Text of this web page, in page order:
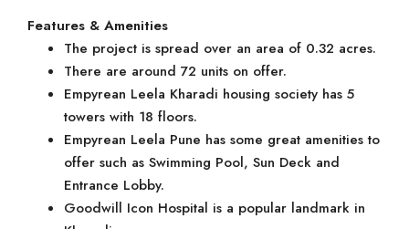
Features & Amenities
The project is spread over an area of 0.32 acres.
There are around 72 units on offer.
Empyrean Leela Kharadi housing society has 5
towers with 18 floors.
Empyrean Leela Pune has some great amenities to
offer such as Swimming Pool, Sun Deck and
Entrance Lobby.
Goodwill Icon Hospital is a popular landmark in